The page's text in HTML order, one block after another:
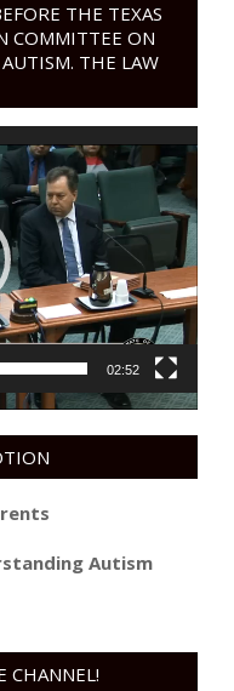
THE TEXAS
COMMITTEE ON
THE LAW
02:52
Autism
CHANNEL!